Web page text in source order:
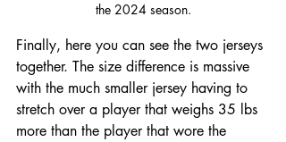
the 2024 season.
Finally, here you can see the two jerseys
together. The size difference is massive
with the much smaller jersey having to
stretch over a player that weighs 35 lbs
more than the player that wore the